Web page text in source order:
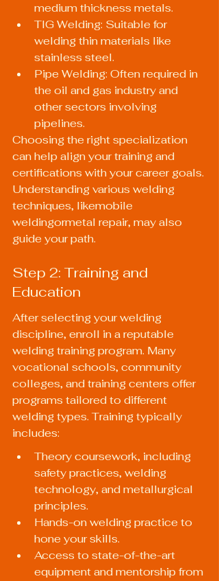
medium thickness metals.
TIG Welding: Suitable for
welding thin materials like
stainless steel.
Pipe Welding: Often required in
the oil and gas industry and
other sectors involving
pipelines.
Choosing the right specialization
can help align your training and
certifications with your career goals.
Understanding various welding
techniques, likemobile
weldingormetal repair, may also
guide your path.
Step 2: Training and
Education
After selecting your welding
discipline, enroll in a reputable
welding training program. Many
vocational schools, community
colleges, and training centers offer
programs tailored to different
welding types. Training typically
includes:
Theory coursework, including
safety practices, welding
technology, and metallurgical
principles.
Hands-on welding practice to
hone your skills.
Access to state-of-the-art
equipment and mentorship from